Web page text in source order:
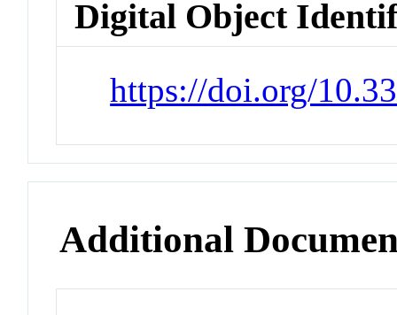
Digital Object
https://doi.org/
Additional